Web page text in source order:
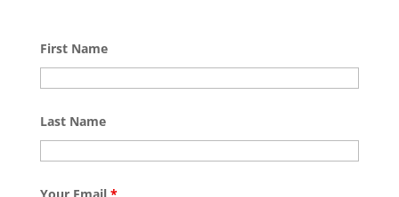
First Name
Last Name